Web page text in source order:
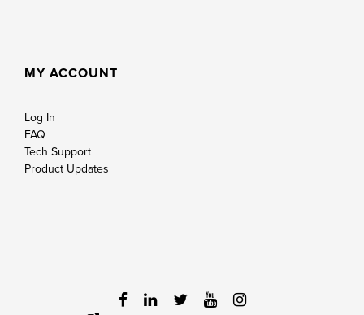
MY ACCOUNT
Log In
FAQ
Tech Support
Product Updates